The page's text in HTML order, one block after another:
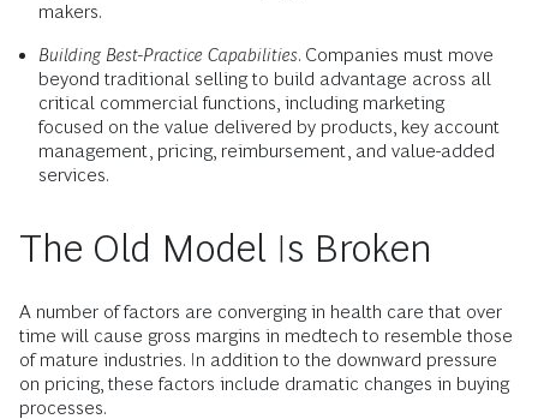
makers.
Building Best-Practice Capabilities. Companies must move
beyond traditional selling to build advantage across all
critical commercial functions, including marketing
focused on the value delivered by products, key account
management, pricing, reimbursement, and value-added
services.
The Old Model Is Broken
A number of factors are converging in health care that over
time will cause gross margins in medtech to resemble those
of mature industries. In addition to the downward pressure
on pricing, these factors include dramatic changes in buying
processes.